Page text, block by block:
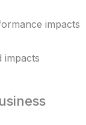
impacts
impacts